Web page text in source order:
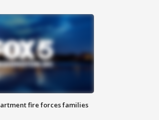
fire forces families